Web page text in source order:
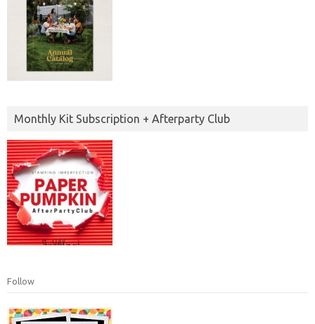
Monthly Kit Subscription + Afterparty Club
Follow